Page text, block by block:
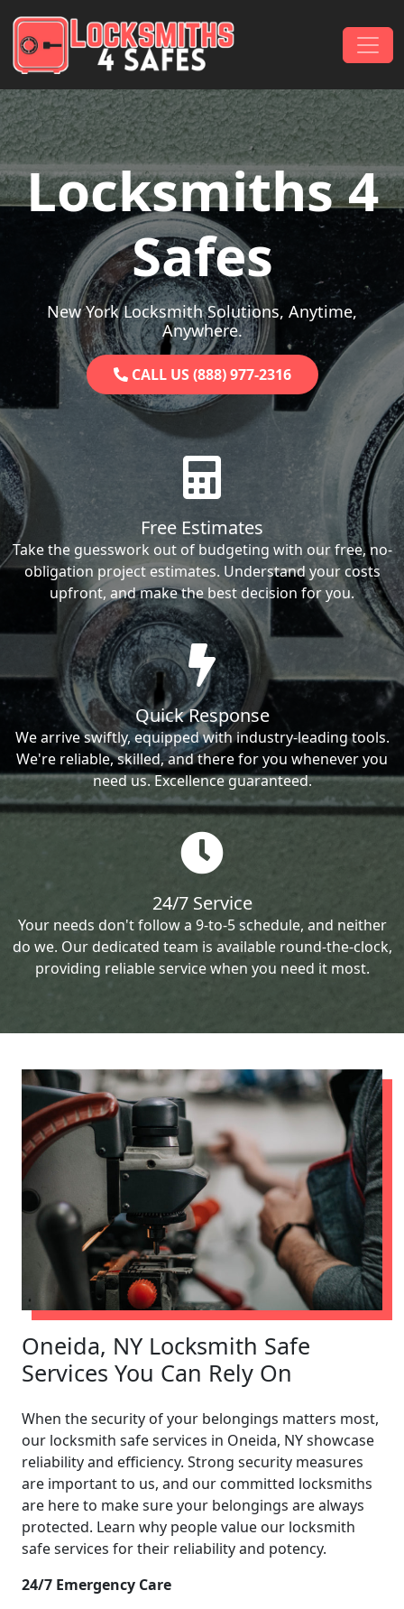
Main Navigation
Locksmiths 4
Safes
New York Locksmith Solutions, Anytime,
Anywhere.
CALL US (888) 977-2316
Free Estimates
Take the guesswork out of budgeting with our free, no-
obligation project estimates. Understand your costs
upfront, and make the best decision for you.
Quick Response
We arrive swiftly, equipped with industry-leading tools.
We're reliable, skilled, and there for you whenever you
need us. Excellence guaranteed.
24/7 Service
Your needs don't follow a 9-to-5 schedule, and neither
do we. Our dedicated team is available round-the-clock,
providing reliable service when you need it most.
Oneida, NY Locksmith Safe
Services You Can Rely On
When the security of your belongings matters most,
our locksmith safe services in Oneida, NY showcase
reliability and efficiency. Strong security measures
are important to us, and our committed locksmiths
are here to make sure your belongings are always
protected. Learn why people value our locksmith
safe services for their reliability and potency.
24/7 Emergency Care